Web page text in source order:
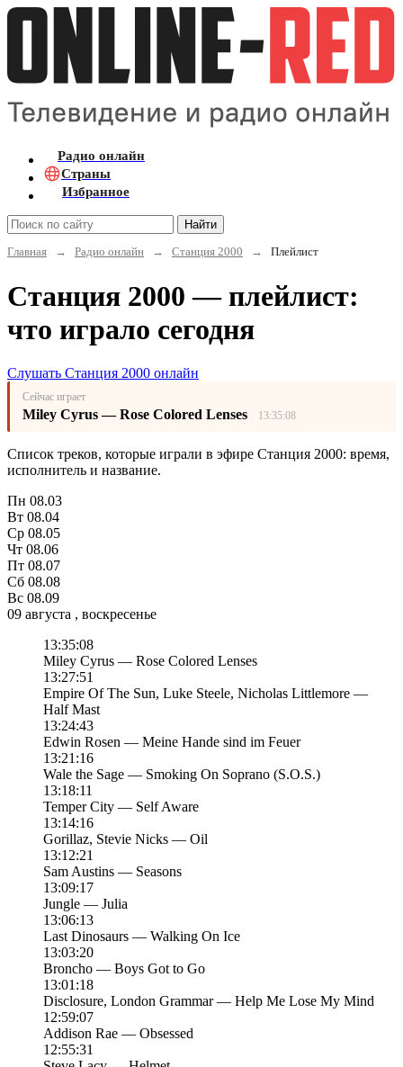
Радио онлайн
Страны
Избранное
Найти
Главная
→ Радио онлайн → Станция 2000 → Плейлист
Станция 2000 — плейлист:
что играло сегодня
Слушать Станция 2000 онлайн
Сейчас играет
Miley Cyrus — Rose Colored Lenses 13:35:08
Список треков, которые играли в эфире Станция 2000: время,
исполнитель и название.
Пн 08.03
Вт 08.04
Ср 08.05
Чт 08.06
Пт 08.07
Сб 08.08
Вс 08.09
09 августа , воскресенье
13:35:08
Miley Cyrus — Rose Colored Lenses
13:27:51
Empire Of The Sun, Luke Steele, Nicholas Littlemore —
Half Mast
13:24:43
Edwin Rosen — Meine Hande sind im Feuer
13:21:16
Wale the Sage — Smoking On Soprano (S.O.S.)
13:18:11
Temper City — Self Aware
13:14:16
Gorillaz, Stevie Nicks — Oil
13:12:21
Sam Austins — Seasons
13:09:17
Jungle — Julia
13:06:13
Last Dinosaurs — Walking On Ice
13:03:20
Broncho — Boys Got to Go
13:01:18
Disclosure, London Grammar — Help Me Lose My Mind
12:59:07
Addison Rae — Obsessed
12:55:31